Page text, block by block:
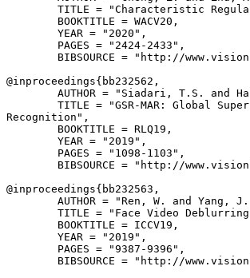
TITLE = "Characteristic
        BOOKTITLE = WACV20,
        YEAR = "2020",
        PAGES = "2424-2433",
BIBSOURCE = "http://
@inproceedings{ bb232562 ,
AUTHOR = "Siadari, T.S. and
TITLE = "GSR-MAR: Global
Recognition",
        BOOKTITLE = RLQ19,
        YEAR = "2019",
        PAGES = "1098-1103",
BIBSOURCE = "http://
@inproceedings{ bb232563 ,
AUTHOR = "Ren, W. and Yang,
TITLE = "Face Video
        BOOKTITLE = ICCV19,
        YEAR = "2019",
        PAGES = "9387-9396",
BIBSOURCE = "http://